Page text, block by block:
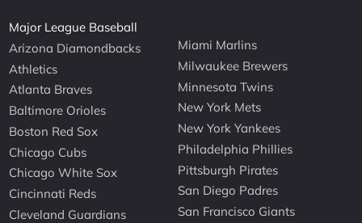
Major League Baseball
Arizona Diamondbacks
Athletics
Atlanta Braves
Baltimore Orioles
Boston Red Sox
Chicago Cubs
Chicago White Sox
Cincinnati Reds
Cleveland Guardians
Miami Marlins
Milwaukee Brewers
Minnesota Twins
New York Mets
New York Yankees
Philadelphia Phillies
Pittsburgh Pirates
San Diego Padres
San Francisco Giants